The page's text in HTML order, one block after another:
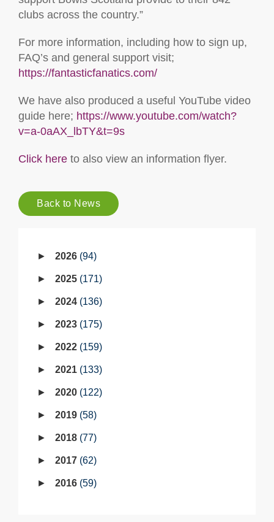
clubs across the country.”
For more information, including how to sign up,
FAQ’s and general support visit;
https://fantasticfanatics.com/
We have also produced a useful YouTube video
guide here; https://www.youtube.com/watch?
v=a-0aAX_lbTY&t=9s
Click here to also view an information flyer.
Back to News
2026 94
2025 171
2024 136
2023 175
2022 159
2021 133
2020 122
2019 58
2018 77
2017 62
2016 59